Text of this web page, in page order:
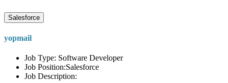
Salesforce
yopmail
Job Type: Software Developer
Job Position:Salesforce
Job Description: